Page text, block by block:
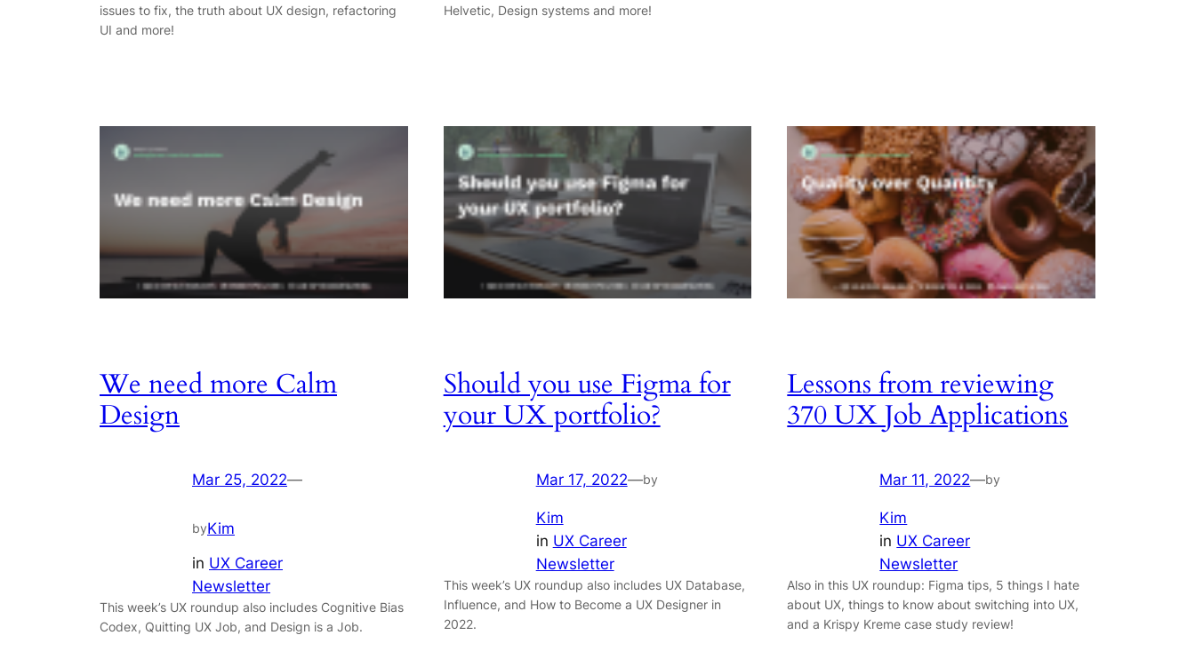
issues to fix, the truth about UX design, refactoring
UI and more!
Helvetic, Design systems and more!
We need more Calm
Design
Mar 25, 2022—
byKim
in UX Career
Newsletter
This week’s UX roundup also includes Cognitive Bias
Codex, Quitting UX Job, and Design is a Job.
Should you use Figma for
your UX portfolio?
Mar 17, 2022—by
Kim
in UX Career
Newsletter
This week’s UX roundup also includes UX Database,
Influence, and How to Become a UX Designer in
2022.
Lessons from reviewing
370 UX Job Applications
Mar 11, 2022—by
Kim
in UX Career
Newsletter
Also in this UX roundup: Figma tips, 5 things I hate
about UX, things to know about switching into UX,
and a Krispy Kreme case study review!